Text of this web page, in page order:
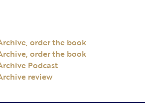
order the book
order the book
Podcast
review